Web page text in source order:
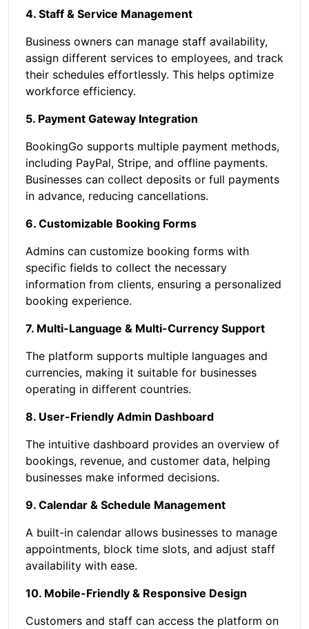
4. Staff & Service Management
Business owners can manage staff availability,
assign different services to employees, and track
their schedules effortlessly. This helps optimize
workforce efficiency.
5. Payment Gateway Integration
BookingGo supports multiple payment methods,
including PayPal, Stripe, and offline payments.
Businesses can collect deposits or full payments
in advance, reducing cancellations.
6. Customizable Booking Forms
Admins can customize booking forms with
specific fields to collect the necessary
information from clients, ensuring a personalized
booking experience.
7. Multi-Language & Multi-Currency Support
The platform supports multiple languages and
currencies, making it suitable for businesses
operating in different countries.
8. User-Friendly Admin Dashboard
The intuitive dashboard provides an overview of
bookings, revenue, and customer data, helping
businesses make informed decisions.
9. Calendar & Schedule Management
A built-in calendar allows businesses to manage
appointments, block time slots, and adjust staff
availability with ease.
10. Mobile-Friendly & Responsive Design
Customers and staff can access the platform on